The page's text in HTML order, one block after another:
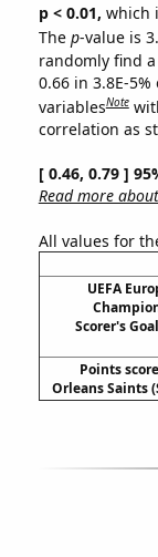
p < 0.01, which
The p-value is
randomly find
0.66 in 3.8E-
variablesNote
correlation as
[ 0.46, 0.79 ]
Read more
All values for
UEFA
Scorer's
Points
Orleans Saints